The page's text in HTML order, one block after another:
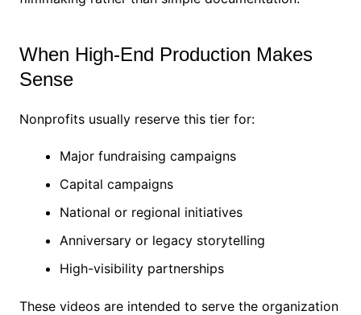
When High-End Production Makes
Sense
Nonprofits usually reserve this tier for:
Major fundraising campaigns
Capital campaigns
National or regional initiatives
Anniversary or legacy storytelling
High-visibility partnerships
These videos are intended to serve the organization